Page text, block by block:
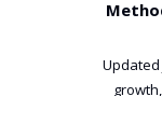
Updated